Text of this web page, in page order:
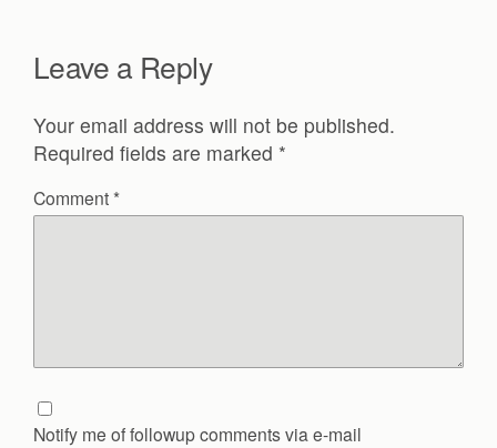
Leave a Reply
Your email address will not be published.
Required fields are marked *
Comment *
Notify me of followup comments via e-mail